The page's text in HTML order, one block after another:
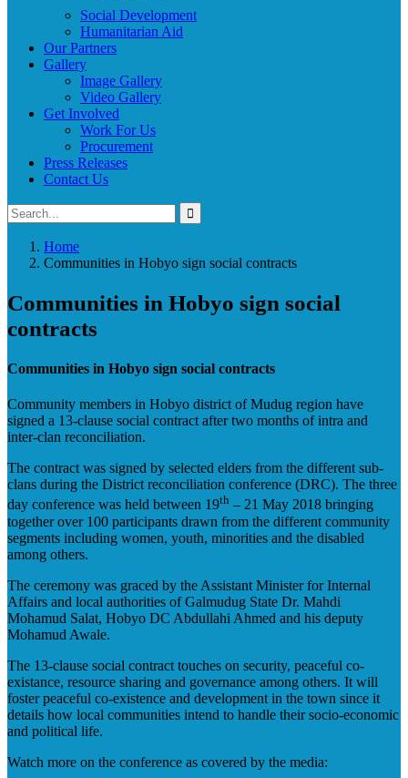
Social Development
Humanitarian Aid
Our Partners
Gallery
Image Gallery
Video Gallery
Get Involved
Work For Us
Procurement
Press Releases
Contact Us
Home
Communities in Hobyo sign social contracts
Communities in Hobyo sign social
contracts
Communities in Hobyo sign social contracts
Community members in Hobyo district of Mudug region have
signed a 13-clause social contract after two months of intra and
inter-clan reconciliation.
The contract was signed by selected elders from the different sub-
clans during the District reconciliation conference (DRC). The three
day conference was held between 19th – 21 May 2018 bringing
together over 100 participants drawn from the different community
segments including women, youth, minorities and the disabled
among others.
The ceremony was graced by the Assistant Minister for Internal
Affairs and local authorities of Galmudug State Dr. Mahdi
Mohamud Salat, Hobyo DC Abdullahi Ahmed and his deputy
Mohamud Awale.
The 13-clause social contract touches on security, peaceful co-
existance, resource sharing and governance among others. It will
foster peaceful co-existence and development in the town since it
details how local communities intend to handle their socio-economic
and political life.
Watch more on the conference as covered by the media: